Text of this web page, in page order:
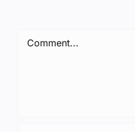
Comment